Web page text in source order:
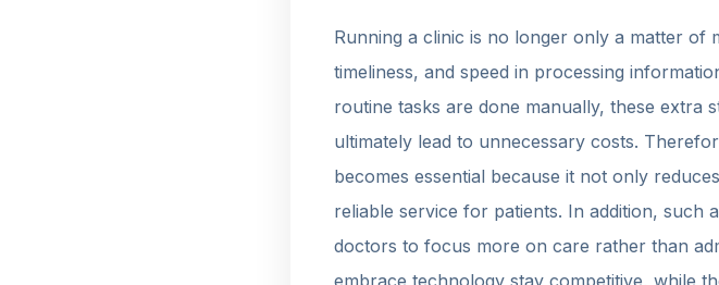
Running a clinic is no longer only a matter of
timeliness, and speed in processing
routine tasks are done manually, these extra
ultimately lead to unnecessary costs.
becomes essential because it not only
reliable service for patients. In addition,
doctors to focus more on care rather than
embrace technology stay competitive, while